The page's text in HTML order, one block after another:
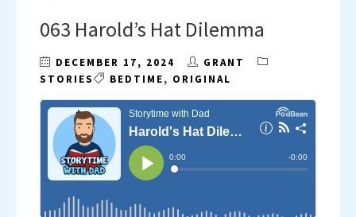
063 Harold’s Hat Dilemma
DECEMBER 17, 2024
GRANT
STORIES
BEDTIME, ORIGINAL